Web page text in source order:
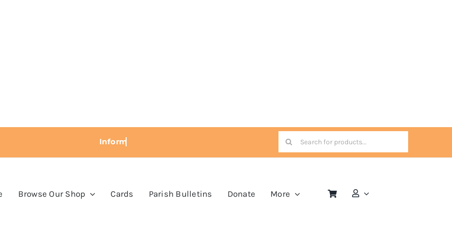
Search
for:
Browse Our Shop Cards Parish Bulletins Donate More